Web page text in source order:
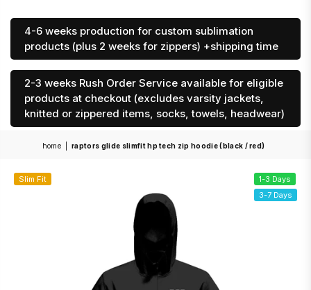
4-6 weeks production for custom sublimation
products (plus 2 weeks for zippers) +shipping time
2-3 weeks Rush Order Service available for eligible
products at checkout (excludes varsity jackets,
knitted or zippered items, socks, towels, headwear)
home raptors glide slimfit hp tech zip hoodie (black / red)
Slim Fit
1-3 Days
3-7 Days